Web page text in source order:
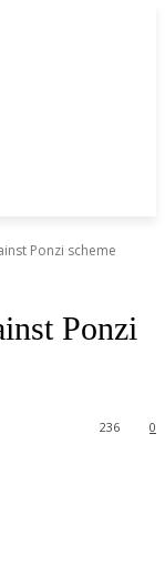
Ponzi scheme
Ponzi
0
236